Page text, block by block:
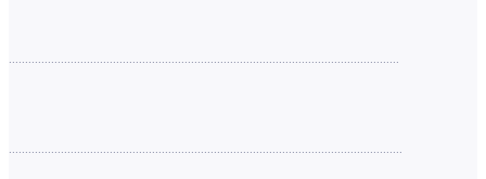
…………………………………………………………………………………………………………
………………………………………………………………………………………………………….